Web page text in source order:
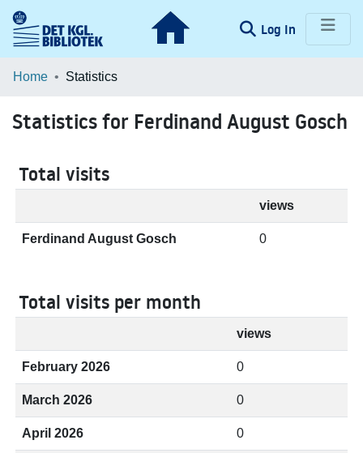
Log In (current)
Communities & Collections
Home Statistics
Statistics for Ferdinand August Gosch
Total visits
views
Ferdinand August Gosch 0
Total visits per month
views
February 2026 0
March 2026 0
April 2026 0